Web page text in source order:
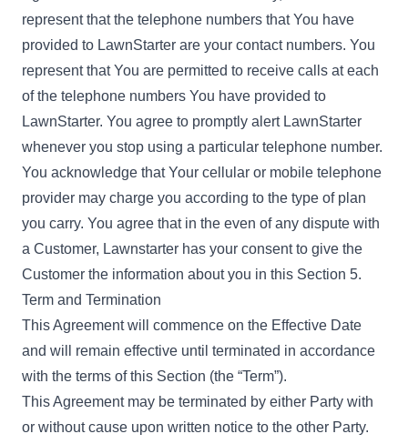
represent that the telephone numbers that You have
provided to LawnStarter are your contact numbers. You
represent that You are permitted to receive calls at each
of the telephone numbers You have provided to
LawnStarter. You agree to promptly alert LawnStarter
whenever you stop using a particular telephone number.
You acknowledge that Your cellular or mobile telephone
provider may charge you according to the type of plan
you carry. You agree that in the even of any dispute with
a Customer, Lawnstarter has your consent to give the
Customer the information about you in this Section 5.
Term and Termination
This Agreement will commence on the Effective Date
and will remain effective until terminated in accordance
with the terms of this Section (the “Term”).
This Agreement may be terminated by either Party with
or without cause upon written notice to the other Party.